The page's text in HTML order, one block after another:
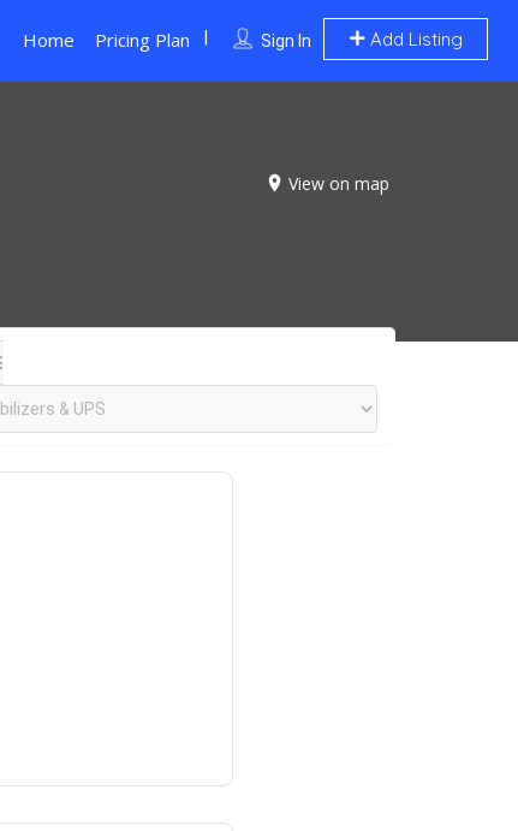
Sign In Add Listing
Home Pricing Plan
View on map